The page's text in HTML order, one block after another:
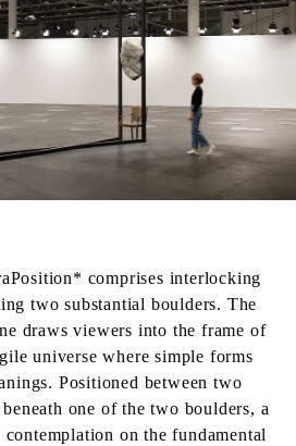
comprises interlocking
two substantial boulders. The
draws viewers into the frame of
universe where simple forms
Positioned between two
one of the two boulders, a
on the fundamental